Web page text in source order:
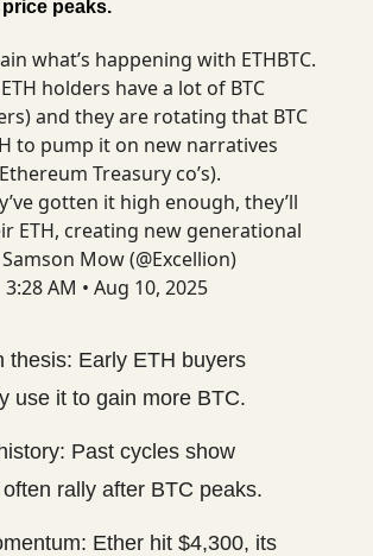
peaks.
what’s happening with ETHBTC.
holders have a lot of BTC
and they are rotating that BTC
to pump it on new narratives
Treasury co’s).
gotten it high enough, they’ll
ETH, creating new generational
Mow (@Excellion)
3:28 AM • Aug 10, 2025
thesis: Early ETH buyers
use it to gain more BTC.
Past cycles show
rally after BTC peaks.
Ether hit $4,300, its